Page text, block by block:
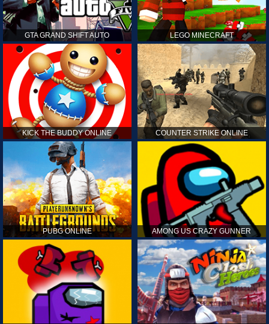
GTA GRAND SHIFT AUTO LEGO MINECRAFT
KICK THE BUDDY ONLINE COUNTER STRIKE ONLINE
PUBG ONLINE AMONG US CRAZY GUNNER